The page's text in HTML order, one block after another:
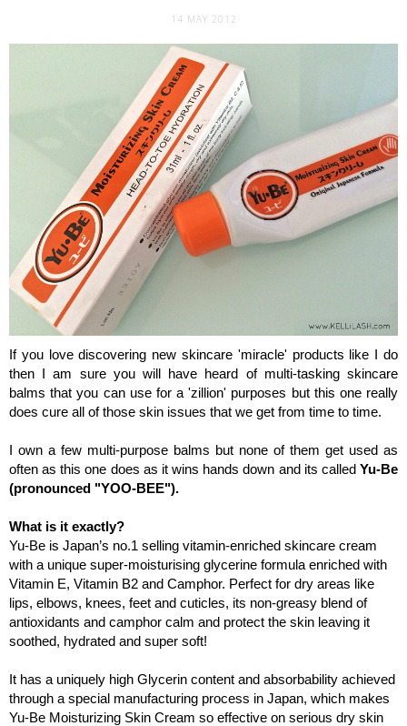
14 MAY 2012
If you love discovering new skincare 'miracle' products like I do
then I am sure you will have heard of multi-tasking skincare
balms that you can use for a 'zillion' purposes but this one really
does cure all of those skin issues that we get from time to time.
I own a few multi-purpose balms but none of them get used as
often as this one does as it wins hands down and its calledYu-Be
(pronounced "YOO-BEE").
What is it exactly?
Yu-Be is Japan’s no.1 selling vitamin-enriched skincare cream
with a unique super-moisturising glycerine formula enriched with
Vitamin E, Vitamin B2 and Camphor. Perfect for dry areas like
lips, elbows, knees, feet and cuticles, its non-greasy blend of
antioxidants and camphor calm and protect the skin leaving it
soothed, hydrated and super soft!
It has a uniquely high Glycerin content and absorbability achieved
through a special manufacturing process in Japan, which makes
Yu-Be Moisturizing Skin Cream so effective on serious dry skin